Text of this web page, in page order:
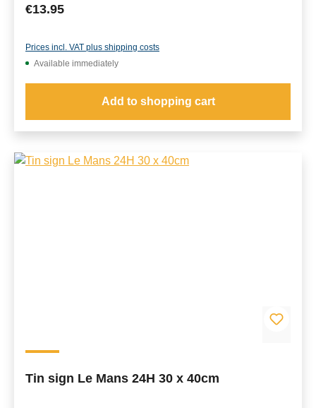
Regular price:
€13.95
Prices incl. VAT plus shipping costs
Available immediately
Add to shopping cart
Tin sign Le Mans 24H 30 x 40cm